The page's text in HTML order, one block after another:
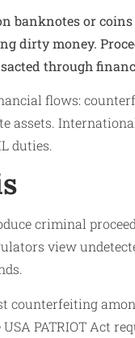
banknotes or
dirty money.
through
flows:
assets.
duties.​
criminal
view
counterfeiting
PATRIOT Act